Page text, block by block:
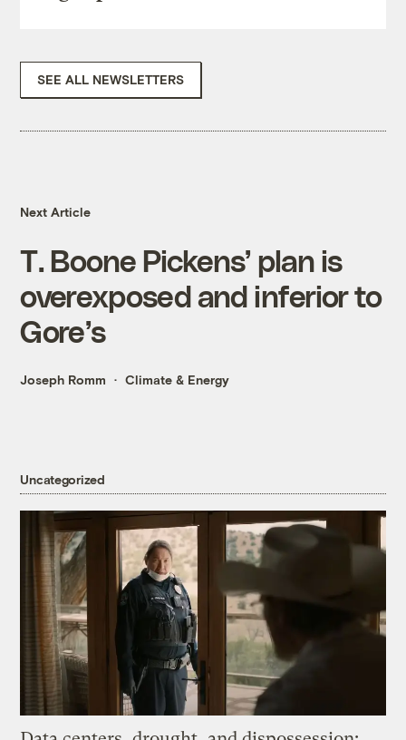
SEE ALL NEWSLETTERS
Next Article
T. Boone Pickens’ plan is
overexposed and inferior to
Gore’s
Joseph Romm Climate & Energy
Uncategorized